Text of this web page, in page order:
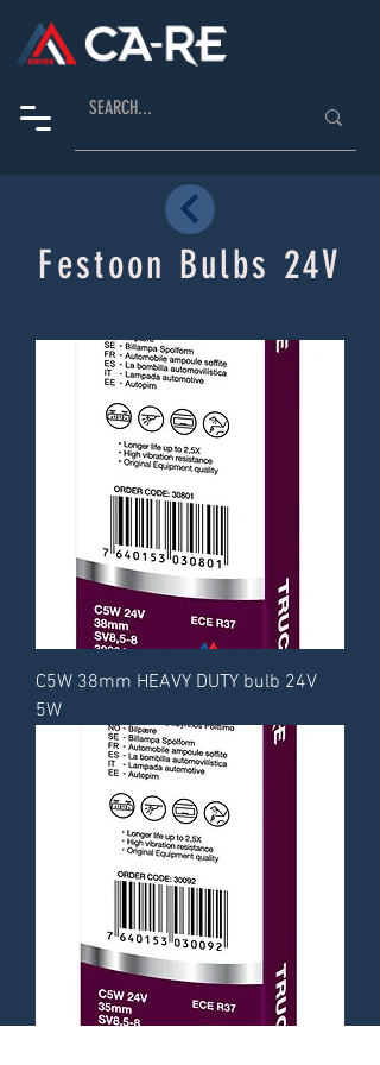
Festoon Bulbs 24V
C5W 38mm HEAVY DUTY bulb 24V
5W